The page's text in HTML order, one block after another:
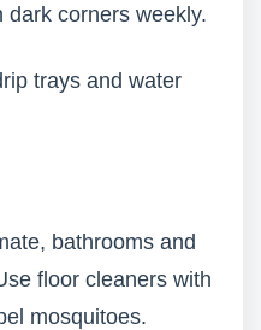
dark corners weekly.
trays and water
bathrooms and
floor cleaners with
mosquitoes.